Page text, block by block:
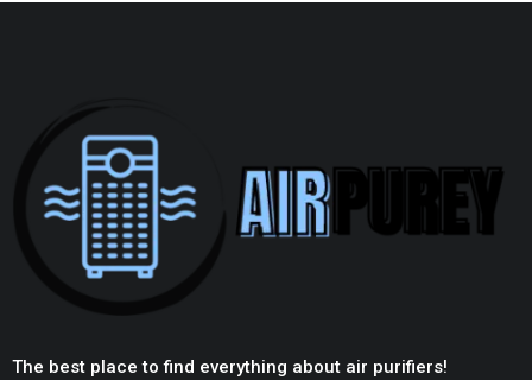
The best place to find everything about air purifiers!